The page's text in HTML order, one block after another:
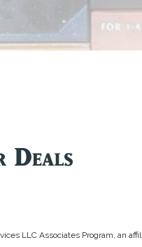
LLC Associates Program, an